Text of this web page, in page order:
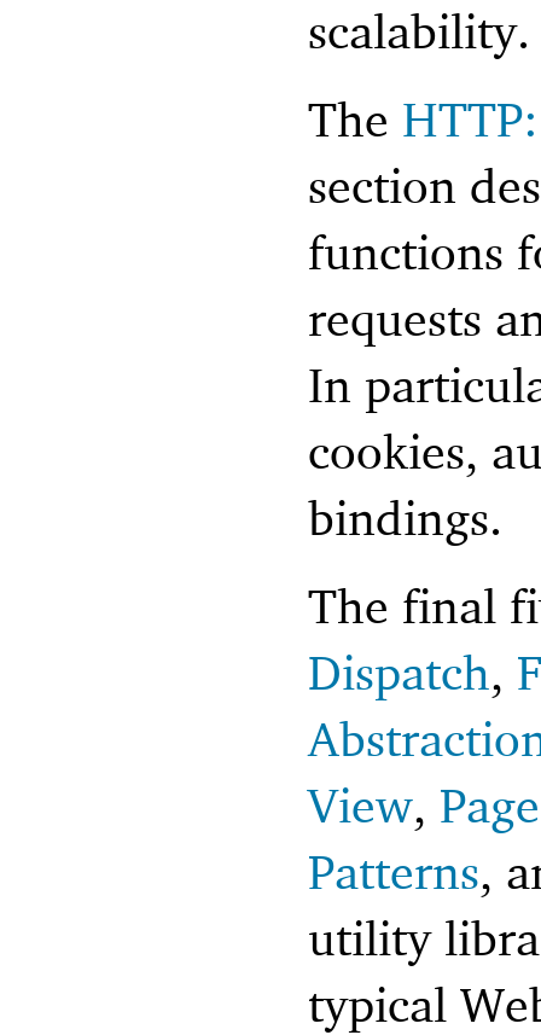
scalability.
The
section
functions
requests
In
cookies,
bindings.
The final
Dispatch,
View,
Patterns,
utility
typical